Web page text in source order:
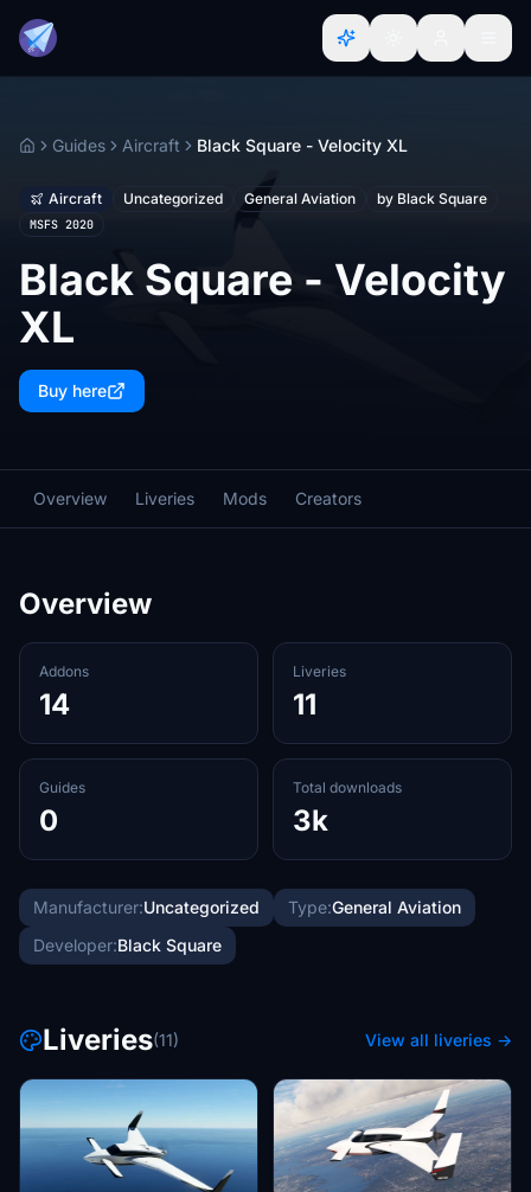
HomeGuides Aircraft Black Square - Velocity XL
Aircraft Uncategorized General Aviation by Black Square
MSFS 2020
Black Square - Velocity
XL
Buy here
Overview Liveries Mods Creators
Overview
Addons
14
Liveries
11
Guides
0
Total downloads
3k
Manufacturer:Uncategorized Type:General Aviation
Developer:Black Square
Liveries(11) View all liveries →